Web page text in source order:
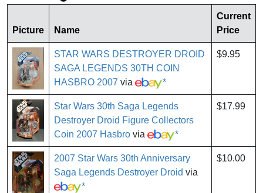
Picture Name
Current
Price
STAR WARS DESTROYER DROID
SAGA LEGENDS 30TH COIN
HASBRO 2007 via *
$9.95
Star Wars 30th Saga Legends
Destroyer Droid Figure Collectors
Coin 2007 Hasbro via *
$17.99
2007 Star Wars 30th Anniversary
Saga Legends Destroyer Droid via
*
$10.00